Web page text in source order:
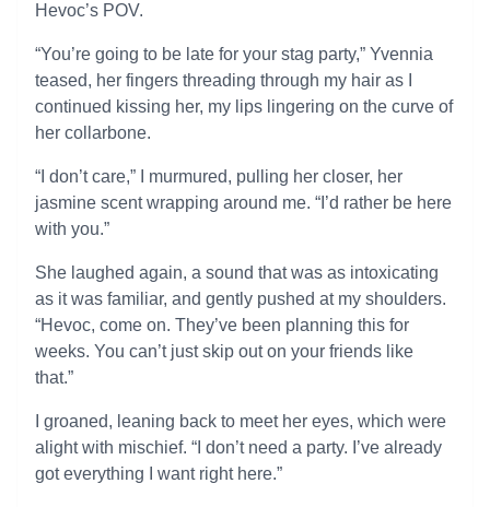
Hevoc’s POV.
“You’re going to be late for your stag party,” Yvennia
teased, her fingers threading through my hair as I
continued kissing her, my lips lingering on the curve of
her collarbone.
“I don’t care,” I murmured, pulling her closer, her
jasmine scent wrapping around me. “I’d rather be here
with you.”
She laughed again, a sound that was as intoxicating
as it was familiar, and gently pushed at my shoulders.
“Hevoc, come on. They’ve been planning this for
weeks. You can’t just skip out on your friends like
that.”
I groaned, leaning back to meet her eyes, which were
alight with mischief. “I don’t need a party. I’ve already
got everything I want right here.”